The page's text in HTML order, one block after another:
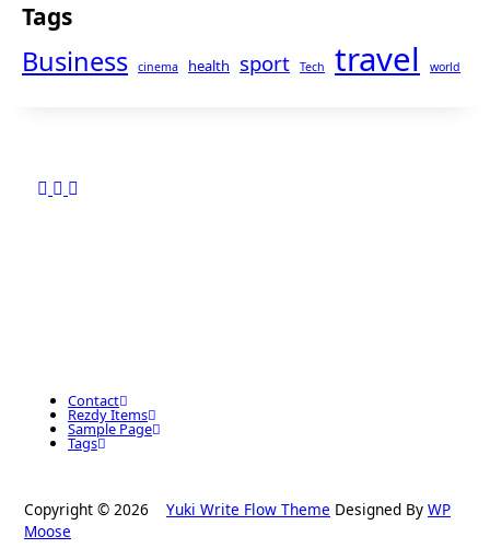
Tags
Business cinema health sport Tech travel world
Contact
Rezdy Items
Sample Page
Tags
Copyright © 2026 Yuki Write Flow Theme Designed By WP
Moose